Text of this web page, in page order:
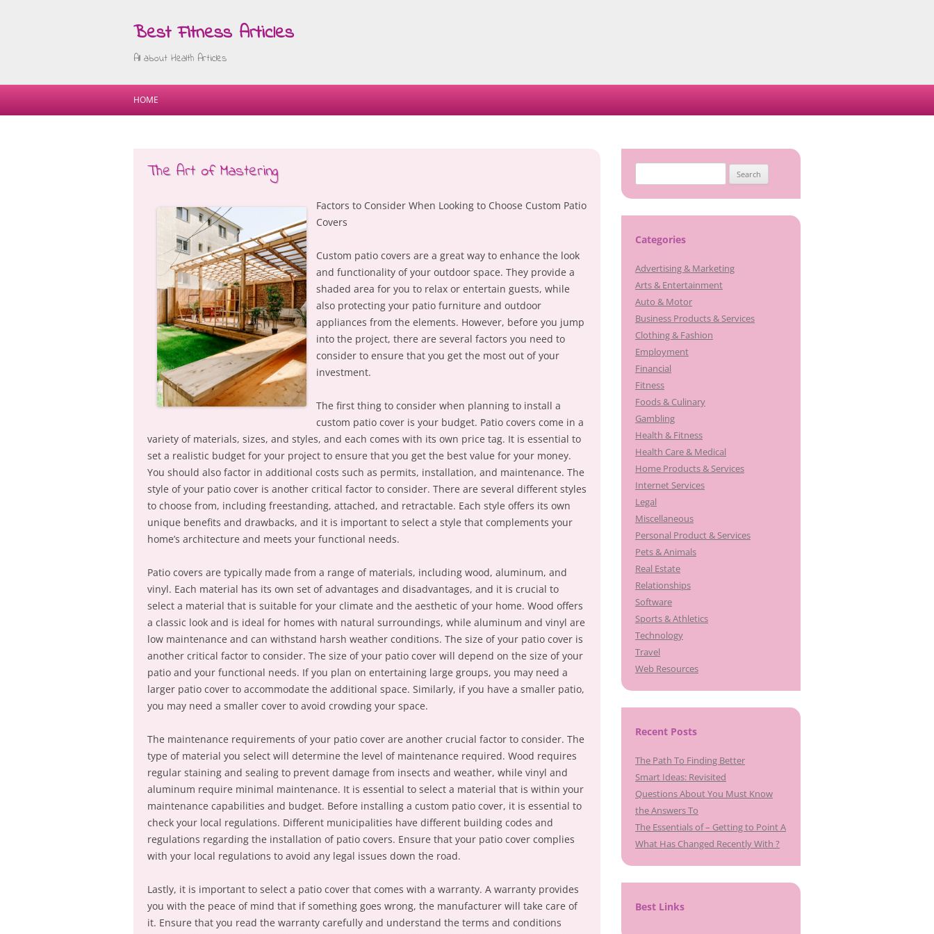
Best Fitness Articles
All about Health Articles
Skip
HOME
The Art of Mastering
Factors to Consider When Looking to Choose Custom Patio
Covers
Custom patio covers are a great way to enhance the look
and functionality of your outdoor space. They provide a
shaded area for you to relax or entertain guests, while
also protecting your patio furniture and outdoor
appliances from the elements. However, before you jump
into the project, there are several factors you need to
consider to ensure that you get the most out of your
investment.
The first thing to consider when planning to install a
custom patio cover is your budget. Patio covers come in a
variety of materials, sizes, and styles, and each comes with its own price tag. It is essential to
set a realistic budget for your project to ensure that you get the best value for your money.
You should also factor in additional costs such as permits, installation, and maintenance. The
style of your patio cover is another critical factor to consider. There are several different styles
to choose from, including freestanding, attached, and retractable. Each style offers its own
unique benefits and drawbacks, and it is important to select a style that complements your
home’s architecture and meets your functional needs.
Patio covers are typically made from a range of materials, including wood, aluminum, and
vinyl. Each material has its own set of advantages and disadvantages, and it is crucial to
select a material that is suitable for your climate and the aesthetic of your home. Wood offers
a classic look and is ideal for homes with natural surroundings, while aluminum and vinyl are
low maintenance and can withstand harsh weather conditions. The size of your patio cover is
another critical factor to consider. The size of your patio cover will depend on the size of your
patio and your functional needs. If you plan on entertaining large groups, you may need a
larger patio cover to accommodate the additional space. Similarly, if you have a smaller patio,
you may need a smaller cover to avoid crowding your space.
The maintenance requirements of your patio cover are another crucial factor to consider. The
type of material you select will determine the level of maintenance required. Wood requires
regular staining and sealing to prevent damage from insects and weather, while vinyl and
aluminum require minimal maintenance. It is essential to select a material that is within your
maintenance capabilities and budget. Before installing a custom patio cover, it is essential to
check your local regulations. Different municipalities have different building codes and
regulations regarding the installation of patio covers. Ensure that your patio cover complies
with your local regulations to avoid any legal issues down the road.
Lastly, it is important to select a patio cover that comes with a warranty. A warranty provides
you with the peace of mind that if something goes wrong, the manufacturer will take care of
it. Ensure that you read the warranty carefully and understand the terms and conditions
for:
Categories
Advertising & Marketing
Arts & Entertainment
Auto & Motor
Business Products & Services
Clothing & Fashion
Employment
Financial
Fitness
Foods & Culinary
Gambling
Health & Fitness
Health Care & Medical
Home Products & Services
Internet Services
Legal
Miscellaneous
Personal Product & Services
Pets & Animals
Real Estate
Relationships
Software
Sports & Athletics
Technology
Travel
Web Resources
Recent Posts
The Path To Finding Better
Smart Ideas: Revisited
Questions About You Must Know
the Answers To
The Essentials of – Getting to Point A
What Has Changed Recently With ?
Best Links